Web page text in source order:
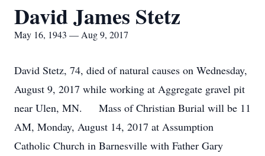
David James Stetz
May 16, 1943 — Aug 9, 2017
David Stetz, 74, died of natural causes on Wednesday,
August 9, 2017 while working at Aggregate gravel pit
near Ulen, MN. Mass of Christian Burial will be 11
AM, Monday, August 14, 2017 at Assumption
Catholic Church in Barnesville with Father Gary